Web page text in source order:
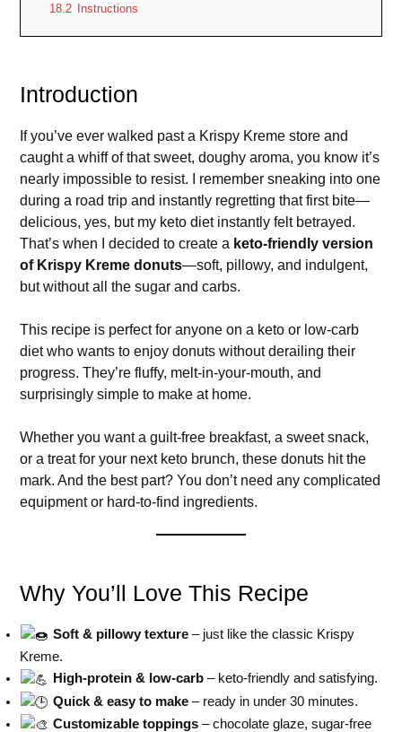
18.2 Instructions
Introduction
If you’ve ever walked past a Krispy Kreme store and
caught a whiff of that sweet, doughy aroma, you know it’s
nearly impossible to resist. I remember sneaking into one
during a road trip and instantly regretting that first bite—
delicious, yes, but my keto diet instantly felt betrayed.
That’s when I decided to create a keto-friendly version
of Krispy Kreme donuts—soft, pillowy, and indulgent,
but without all the sugar and carbs.
This recipe is perfect for anyone on a keto or low-carb
diet who wants to enjoy donuts without derailing their
progress. They’re fluffy, melt-in-your-mouth, and
surprisingly simple to make at home.
Whether you want a guilt-free breakfast, a sweet snack,
or a treat for your next keto brunch, these donuts hit the
mark. And the best part? You don’t need any complicated
equipment or hard-to-find ingredients.
Why You’ll Love This Recipe
Soft & pillowy texture – just like the classic Krispy
Kreme.
High-protein & low-carb – keto-friendly and satisfying.
Quick & easy to make – ready in under 30 minutes.
Customizable toppings – chocolate glaze, sugar-free